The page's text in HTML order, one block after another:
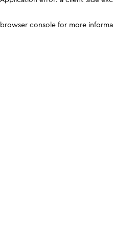
browser console for more